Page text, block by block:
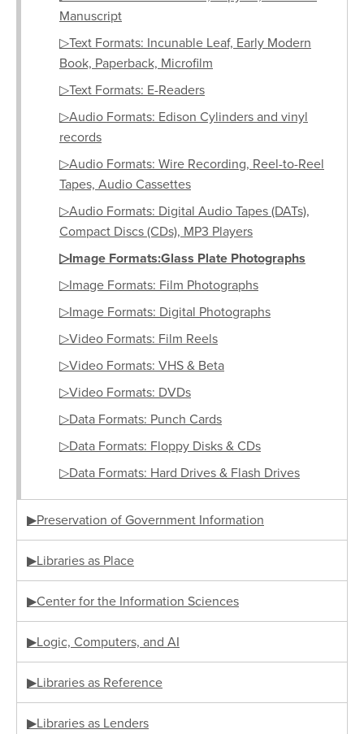
Manuscript
▷Text Formats: Incunable Leaf, Early Modern
Book, Paperback, Microfilm
▷Text Formats: E-Readers
▷Audio Formats: Edison Cylinders and vinyl
records
▷Audio Formats: Wire Recording, Reel-to-Reel
Tapes, Audio Cassettes
▷Audio Formats: Digital Audio Tapes (DATs),
Compact Discs (CDs), MP3 Players
▷Image Formats:Glass Plate Photographs
▷Image Formats: Film Photographs
▷Image Formats: Digital Photographs
▷Video Formats: Film Reels
▷Video Formats: VHS & Beta
▷Video Formats: DVDs
▷Data Formats: Punch Cards
▷Data Formats: Floppy Disks & CDs
▷Data Formats: Hard Drives & Flash Drives
▶Preservation of Government Information
▶Libraries as Place
▶Center for the Information Sciences
▶Logic, Computers, and AI
▶Libraries as Reference
▶Libraries as Lenders